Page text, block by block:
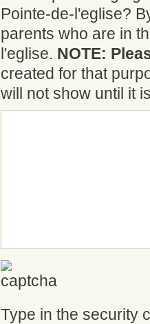
Pointe-de-l'eglise?
parents who are in
l'eglise. NOTE:
created for that
will not show until it
Type in the security